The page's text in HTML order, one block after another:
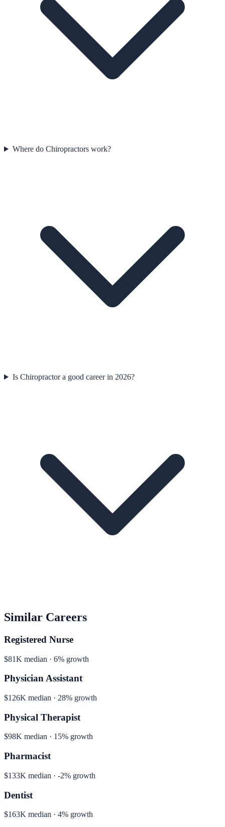
Where do Chiropractors work?
Is Chiropractor a good career in 2026?
Similar Careers
Registered Nurse
$81K median · 6% growth
Physician Assistant
$126K median · 28% growth
Physical Therapist
$98K median · 15% growth
Pharmacist
$133K median · -2% growth
Dentist
$163K median · 4% growth